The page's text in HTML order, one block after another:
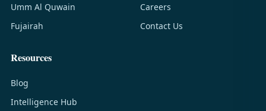
Umm Al Quwain
Fujairah
Careers
Contact Us
Resources
Blog
Intelligence Hub